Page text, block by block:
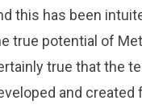
this has been
true potential of
true that the
and created